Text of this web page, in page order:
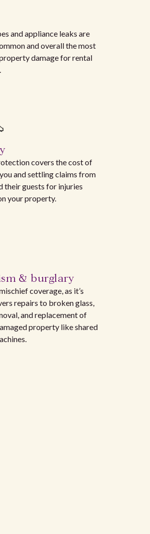
and appliance leaks are
and overall the most
damage for rental
covers the cost of
and settling claims from
their guests for injuries
your property.
& burglary
coverage, as it’s
repairs to broken glass,
and replacement of
property like shared